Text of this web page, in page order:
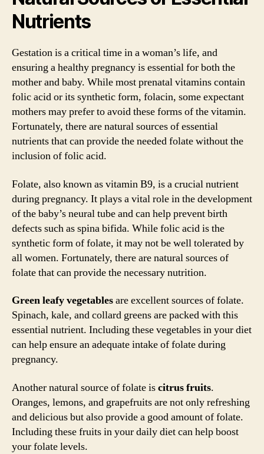
Nutrients
Gestation is a critical time in a woman’s life, and
ensuring a healthy pregnancy is essential for both the
mother and baby. While most prenatal vitamins contain
folic acid or its synthetic form, folacin, some expectant
mothers may prefer to avoid these forms of the vitamin.
Fortunately, there are natural sources of essential
nutrients that can provide the needed folate without the
inclusion of folic acid.
Folate, also known as vitamin B9, is a crucial nutrient
during pregnancy. It plays a vital role in the development
of the baby’s neural tube and can help prevent birth
defects such as spina bifida. While folic acid is the
synthetic form of folate, it may not be well tolerated by
all women. Fortunately, there are natural sources of
folate that can provide the necessary nutrition.
Green leafy vegetablesare excellent sources of folate.
Spinach, kale, and collard greens are packed with this
essential nutrient. Including these vegetables in your diet
can help ensure an adequate intake of folate during
pregnancy.
Another natural source of folate iscitrus fruits.
Oranges, lemons, and grapefruits are not only refreshing
and delicious but also provide a good amount of folate.
Including these fruits in your daily diet can help boost
your folate levels.